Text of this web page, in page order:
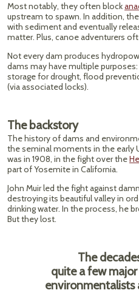
Most notably, they often block
upstream to spawn. In addition,
with sediment and eventually
matter. Plus, canoe adventurers
Not every dam produces
dams may have multiple
storage for drought, flood
(via associated locks).
The backstory
The history of dams and
the seminal moments in the early
was in 1908, in the fight over the
part of Yosemite in California.
John Muir led the fight against
destroying its beautiful valley in
drinking water. In the process, he
But they lost.
The
quite a few
environmentalists